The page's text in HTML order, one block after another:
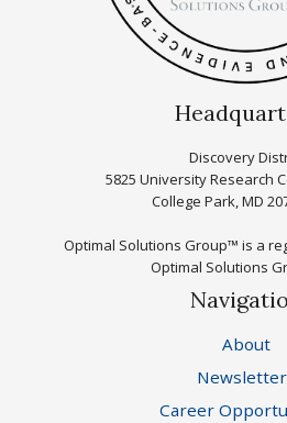
Discovery
5825 University Research
College Park, MD
Optimal Solutions Group™ is a
Optimal Solutions
About
Career